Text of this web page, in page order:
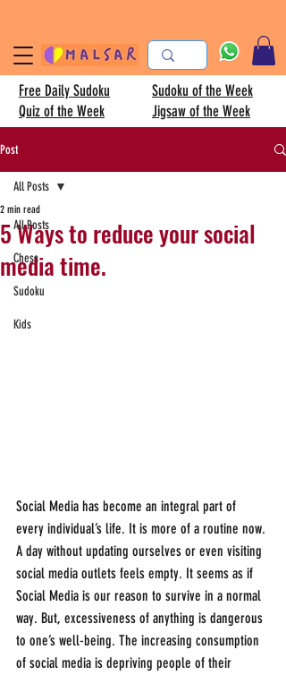
Free Daily Sudoku
Quiz of the Week
Sudoku of the Week
Jigsaw of the Week
Post
All Posts
Chess
Sudoku
Kids
All Posts
5 Ways to reduce your social
media time.
2 min read
Social Media has become an integral part of
every individual’s life. It is more of a routine now.
A day without updating ourselves or even visiting
social media outlets feels empty. It seems as if
Social Media is our reason to survive in a normal
way. But, excessiveness of anything is dangerous
to one’s well-being. The increasing consumption
of social media is depriving people of their